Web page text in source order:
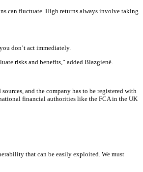
can fluctuate. High returns always involve taking
don’t act immediately.
risks and benefits,” added Blazgienė.
and the company has to be registered with
financial authorities like the FCA in the UK
that can be easily exploited. We must